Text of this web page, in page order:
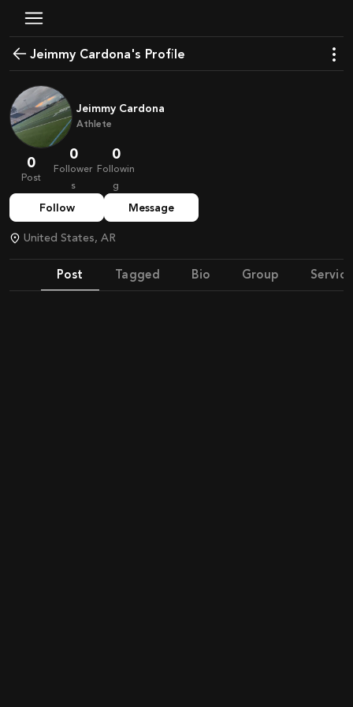
Jeimmy Cardona's Profile
Jeimmy Cardona
Athlete
0
Post
0
Follower
s
0
Followin
g
Follow Message
United States, AR
Post Tagged Bio Group